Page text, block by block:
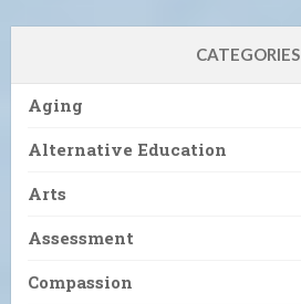
CATEGORIES
Aging
Alternative Education
Arts
Assessment
Compassion